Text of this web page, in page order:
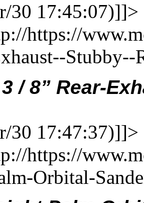
30 17:45:07)]]>
https://
/ 8” Rear-
30 17:47:37)]]>
https://
Orbital-